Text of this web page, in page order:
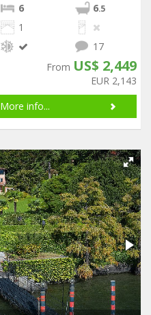
6 6.5
1
17
From US$ 2,449
EUR 2,143
More info...